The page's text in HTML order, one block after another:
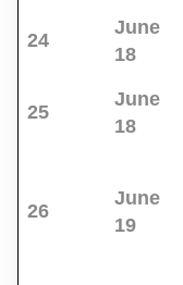
24
June
18
25
June
18
26
June
19